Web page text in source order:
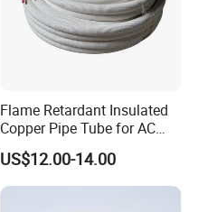
Flame Retardant Insulated
Copper Pipe Tube for AC
and Refrigerant
US$12.00-14.00